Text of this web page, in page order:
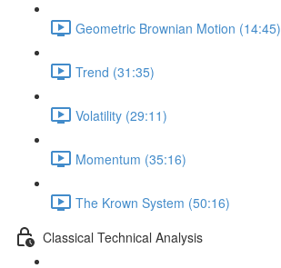
Geometric Brownian Motion (14:45)
Trend (31:35)
Volatility (29:11)
Momentum (35:16)
The Krown System (50:16)
Classical Technical Analysis